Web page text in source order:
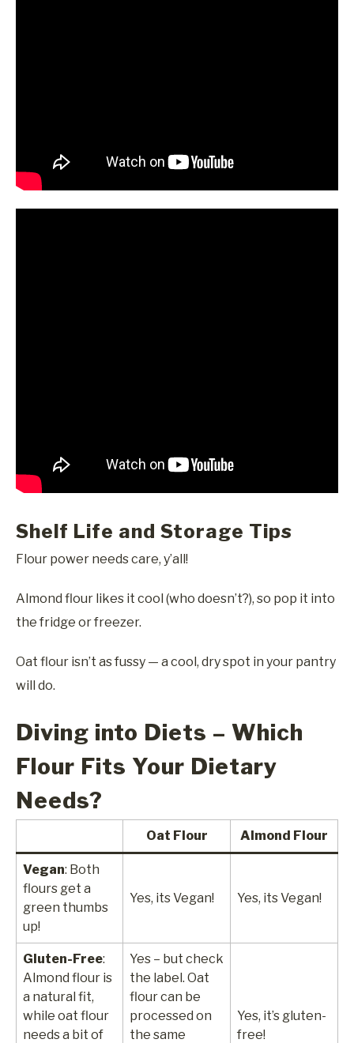
Shelf Life and Storage Tips
Flour power needs care, y’all!
Almond flour likes it cool (who doesn’t?), so pop it into
the fridge or freezer.
Oat flour isn’t as fussy — a cool, dry spot in your pantry
will do.
Diving into Diets – Which
Flour Fits Your Dietary
Needs?
Oat Flour Almond Flour
Vegan: Both
flours get a
green thumbs
up!
Yes, its Vegan! Yes, its Vegan!
Gluten-Free:
Almond flour is
a natural fit,
while oat flour
needs a bit of
Yes – but check
the label. Oat
flour can be
processed on
the same
Yes, it’s gluten-
free!